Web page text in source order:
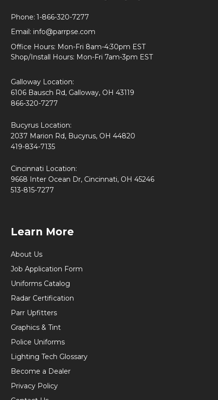
Phone: 1-866-320-7277
Email: info@parrpse.com
Office Hours: Mon-Fri 8am-4:30pm EST
Shop/Install Hours: Mon-Fri 7am-3pm EST
Galloway Location:
6106 Bausch Rd, Galloway, OH 43119
866-320-7277
Bucyrus Location:
2037 Marion Rd, Bucyrus, OH 44820
419-834-7135
Cincinnati Location:
9668 Inter Ocean Dr, Cincinnati, OH 45246
513-815-7277
Learn More
About Us
Job Application Form
Uniforms Catalog
Radar Certification
Parr Upfitters
Graphics & Tint
Police Uniforms
Lighting Tech Glossary
Become a Dealer
Privacy Policy